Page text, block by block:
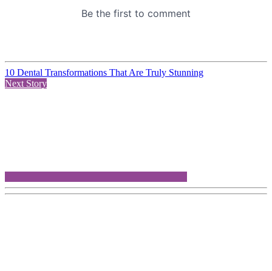
10 Dental Transformations That Are Truly Stunning
Next Story